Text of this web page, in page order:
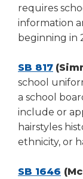
requires
information
beginning in
SB 817
school
a school
include or
hairstyles
ethnicity, or
SB 1646